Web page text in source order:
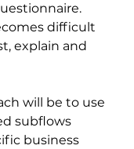
difficult
explain and
will be to use
subflows
business